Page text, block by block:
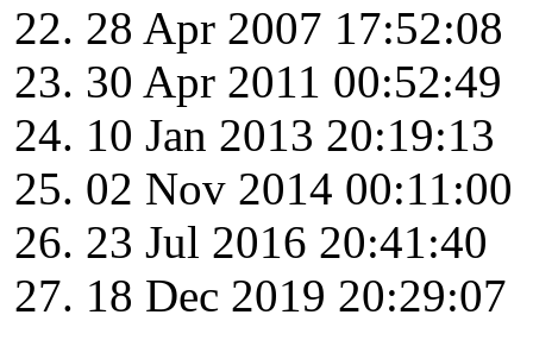
28 Apr 2007 17:52:08
30 Apr 2011 00:52:49
10 Jan 2013 20:19:13
02 Nov 2014 00:11:00
23 Jul 2016 20:41:40
18 Dec 2019 20:29:07